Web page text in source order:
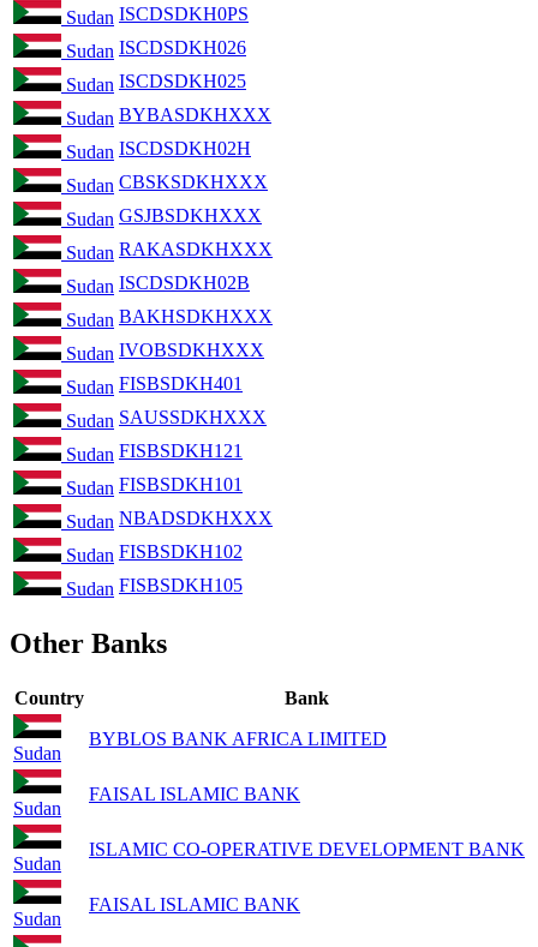
Sudan ISCDSDKH0PS
Sudan ISCDSDKH026
Sudan ISCDSDKH025
Sudan BYBASDKHXXX
Sudan ISCDSDKH02H
Sudan CBSKSDKHXXX
Sudan GSJBSDKHXXX
Sudan RAKASDKHXXX
Sudan ISCDSDKH02B
Sudan BAKHSDKHXXX
Sudan IVOBSDKHXXX
Sudan FISBSDKH401
Sudan SAUSSDKHXXX
Sudan FISBSDKH121
Sudan FISBSDKH101
Sudan NBADSDKHXXX
Sudan FISBSDKH102
Sudan FISBSDKH105
Other Banks
Country Bank
Sudan
BYBLOS BANK AFRICA LIMITED
Sudan
FAISAL ISLAMIC BANK
Sudan
ISLAMIC CO-OPERATIVE DEVELOPMENT BANK
Sudan
FAISAL ISLAMIC BANK